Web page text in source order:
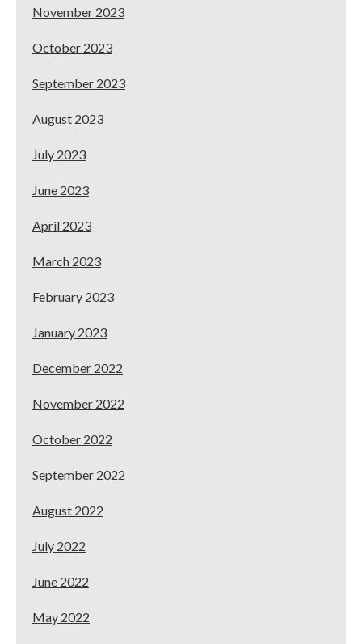
November 2023
October 2023
September 2023
August 2023
July 2023
June 2023
April 2023
March 2023
February 2023
January 2023
December 2022
November 2022
October 2022
September 2022
August 2022
July 2022
June 2022
May 2022